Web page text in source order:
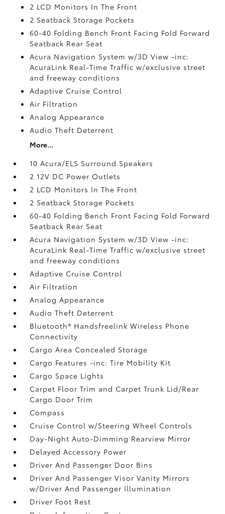
2 LCD Monitors In The Front
2 Seatback Storage Pockets
60-40 Folding Bench Front Facing Fold Forward
Seatback Rear Seat
Acura Navigation System w/3D View -inc:
AcuraLink Real-Time Traffic w/exclusive street
and freeway conditions
Adaptive Cruise Control
Air Filtration
Analog Appearance
Audio Theft Deterrent
More...
10 Acura/ELS Surround Speakers
2 12V DC Power Outlets
2 LCD Monitors In The Front
2 Seatback Storage Pockets
60-40 Folding Bench Front Facing Fold Forward
Seatback Rear Seat
Acura Navigation System w/3D View -inc:
AcuraLink Real-Time Traffic w/exclusive street
and freeway conditions
Adaptive Cruise Control
Air Filtration
Analog Appearance
Audio Theft Deterrent
Bluetooth® Handsfreelink Wireless Phone
Connectivity
Cargo Area Concealed Storage
Cargo Features -inc: Tire Mobility Kit
Cargo Space Lights
Carpet Floor Trim and Carpet Trunk Lid/Rear
Cargo Door Trim
Compass
Cruise Control w/Steering Wheel Controls
Day-Night Auto-Dimming Rearview Mirror
Delayed Accessory Power
Driver And Passenger Door Bins
Driver And Passenger Visor Vanity Mirrors
w/Driver And Passenger Illumination
Driver Foot Rest